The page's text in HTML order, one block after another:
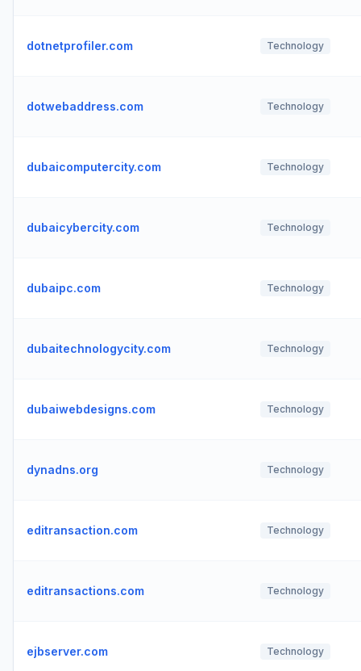
dotnetprofiler.com Technology
dotwebaddress.com Technology
dubaicomputercity.com Technology
dubaicybercity.com Technology
dubaipc.com Technology
dubaitechnologycity.com Technology
dubaiwebdesigns.com Technology
dynadns.org Technology
editransaction.com Technology
editransactions.com Technology
ejbserver.com Technology